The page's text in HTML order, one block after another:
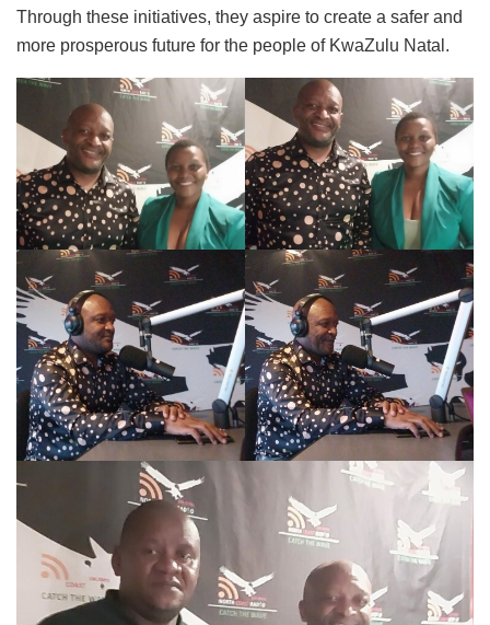
Through these initiatives, they aspire to create a safer and
more prosperous future for the people of KwaZulu Natal.